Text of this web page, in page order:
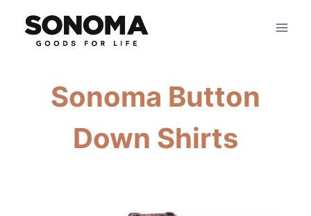
content
Sonoma Button
Down Shirts